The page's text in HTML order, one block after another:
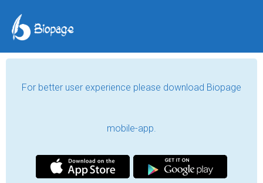
For better user experience please download Biopage
mobile-app.